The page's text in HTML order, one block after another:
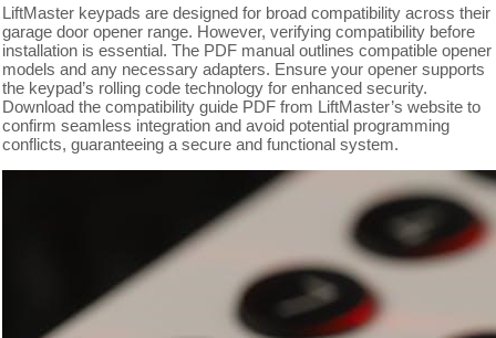
LiftMaster keypads are designed for broad compatibility across their
garage door opener range. However, verifying compatibility before
installation is essential. The PDF manual outlines compatible opener
models and any necessary adapters. Ensure your opener supports
the keypad’s rolling code technology for enhanced security.
Download the compatibility guide PDF from LiftMaster’s website to
confirm seamless integration and avoid potential programming
conflicts, guaranteeing a secure and functional system.